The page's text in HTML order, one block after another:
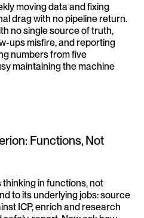
moving data and fixing
drag with no pipeline return.
no single source of truth,
ups misfire, and reporting
numbers from five
maintaining the machine
Functions, Not
in functions, not
to its underlying jobs: source
ICP, enrich and research